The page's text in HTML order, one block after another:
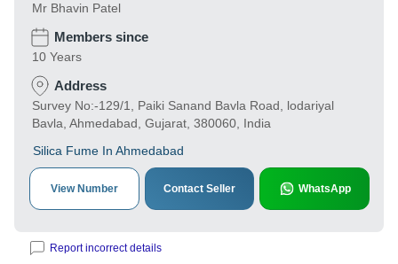
Mr Bhavin Patel
Members since
10 Years
Address
Survey No:-129/1, Paiki Sanand Bavla Road, lodariyal
Bavla, Ahmedabad, Gujarat, 380060, India
Silica Fume In Ahmedabad
View Number Contact Seller WhatsApp
Report incorrect details